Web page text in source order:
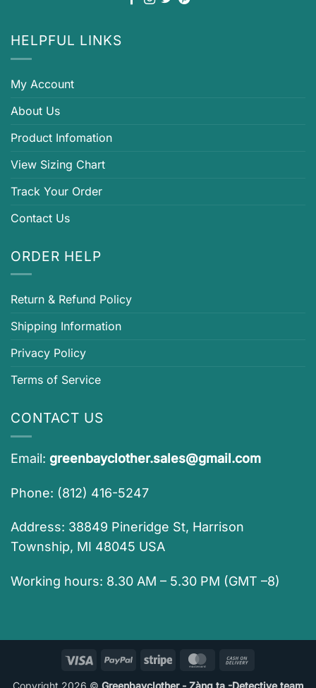
HELPFUL LINKS
My Account
About Us
Product Infomation
View Sizing Chart
Track Your Order
Contact Us
ORDER HELP
Return & Refund Policy
Shipping Information
Privacy Policy
Terms of Service
CONTACT US
Email: greenbayclother.sales@gmail.com
Phone: (812) 416-5247
Address: 38849 Pineridge St, Harrison
Township, MI 48045 USA
Working hours: 8.30 AM – 5.30 PM (GMT –8)
Visa PayPal Stripe MasterCard
Copyright 2026 © Greenbayclother - Zàng ta -Detective team